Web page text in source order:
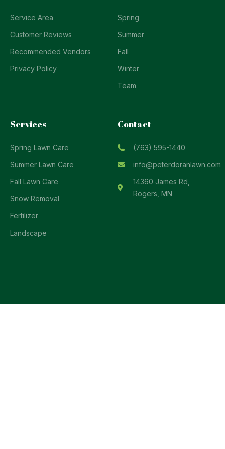
Service Area
Customer Reviews
Recommended Vendors
Privacy Policy
Spring
Summer
Fall
Winter
Team
Services
Spring Lawn Care
Summer Lawn Care
Fall Lawn Care
Snow Removal
Fertilizer
Landscape
Contact
(763) 595-1440
info@peterdoranlawn.com
14360 James Rd,
Rogers, MN